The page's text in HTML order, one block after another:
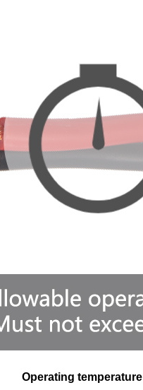
Operating temperature